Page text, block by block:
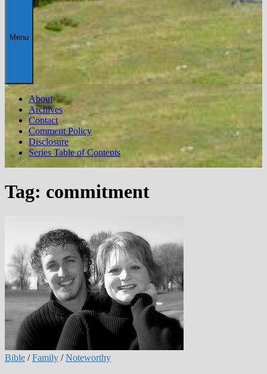
Menu
About
Archives
Contact
Comment Policy
Disclosure
Series Table of Contents
Tag: commitment
Bible /Family /Noteworthy